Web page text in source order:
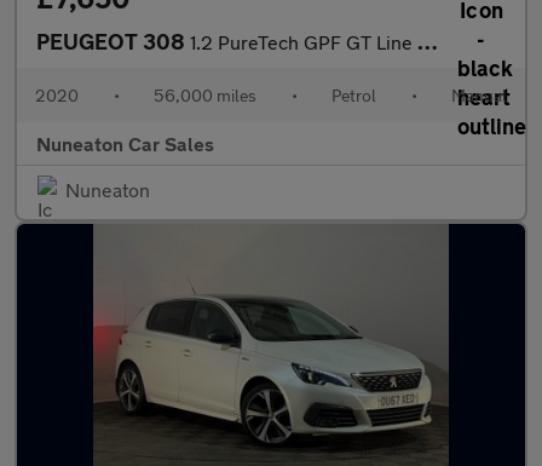
PEUGEOT 308 1.2 PureTech GPF GT Line Hatchback 5dr Petrol Manual Euro 6 (s/s
2020 • 56,000 miles • Petrol • Manual
Nuneaton Car Sales
Nuneaton